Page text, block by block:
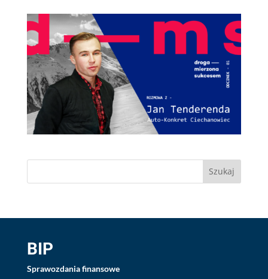
BIP
Sprawozdania finansowe